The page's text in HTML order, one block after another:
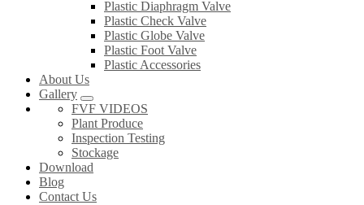
Plastic Diaphragm Valve
Plastic Check Valve
Plastic Globe Valve
Plastic Foot Valve
Plastic Accessories
About Us
Gallery
FVF VIDEOS
Plant Produce
Inspection Testing
Stockage
Download
Blog
Contact Us